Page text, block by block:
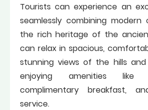
Tourists can experience an
seamlessly combining
the rich heritage of the
can relax in spacious,
stunning views of the hills
enjoying amenities like
complimentary breakfast,
service.